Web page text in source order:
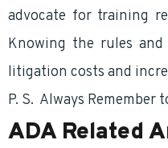
advocate for training
Knowing the rules
litigation costs and
P. S. Always Remember
ADA Related